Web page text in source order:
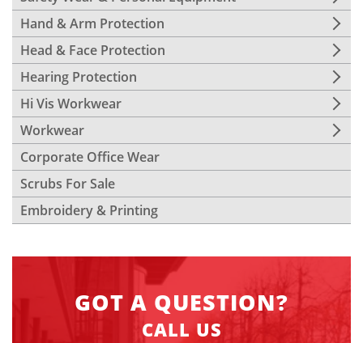
Hand & Arm Protection
Head & Face Protection
Hearing Protection
Hi Vis Workwear
Workwear
Corporate Office Wear
Scrubs For Sale
Embroidery & Printing
GOT A QUESTION?
CALL US